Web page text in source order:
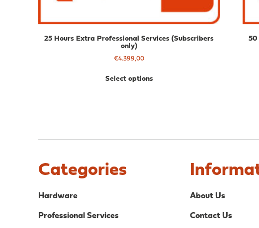
25 Hours Extra Professional Services (Subscribers
only)
€4.399,00
Select options
50
Categories
Hardware
Professional Services
About Us
Contact Us